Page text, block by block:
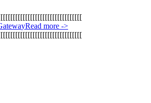
[[[[[[[[[[[[[[[[[[[[[[[[[[[[[[[[[
atewayRead more ->
[[[[[[[[[[[[[[[[[[[[[[[[[[[[[[[[[